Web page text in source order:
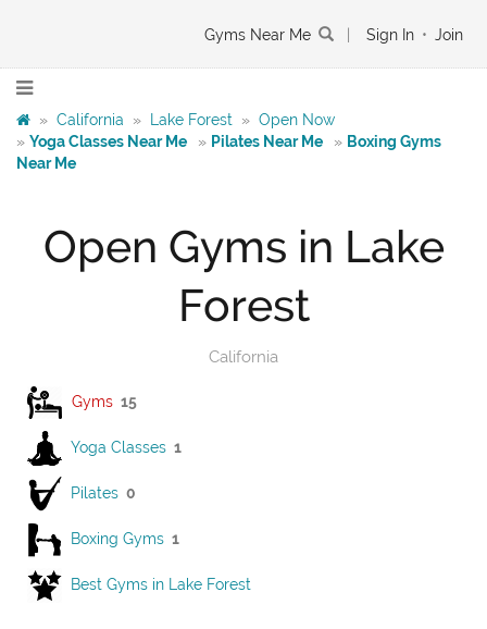
Gyms Near Me Sign In • Join
» California » Lake Forest » Open Now
» Yoga Classes Near Me » Pilates Near Me » Boxing Gyms
Near Me
Open Gyms in Lake
Forest
California
Gyms 15
Yoga Classes 1
Pilates 0
Boxing Gyms 1
Best Gyms in Lake Forest